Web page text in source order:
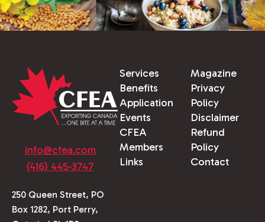
info@cfea.com
(416) 445-3747
250 Queen Street, PO
Box 1282, Port Perry,
Services
Benefits
Application
Events
CFEA
Members
Links
Magazine
Privacy
Policy
Disclaimer
Refund
Policy
Contact